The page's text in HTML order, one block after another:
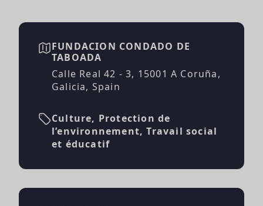
FUNDACION CONDADO DE
TABOADA
Calle Real 42 - 3, 15001 A Coruña,
Galicia, Spain
Culture, Protection de
l’environnement, Travail social
et éducatif